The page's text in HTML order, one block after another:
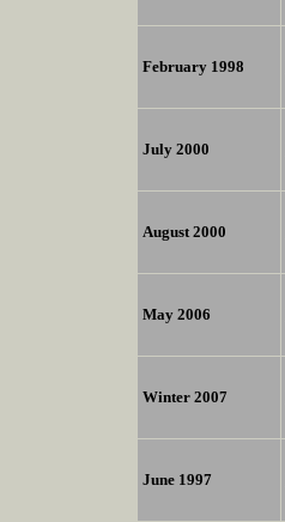
February 1998
July 2000
August 2000
May 2006
Winter 2007
June 1997